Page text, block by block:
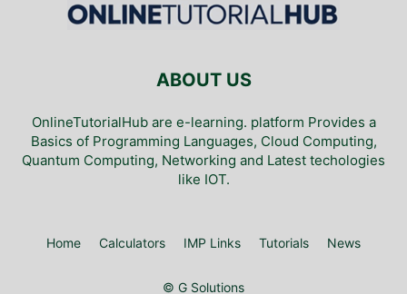
ABOUT US
OnlineTutorialHub are e-learning. platform Provides a
Basics of Programming Languages, Cloud Computing,
Quantum Computing, Networking and Latest techologies
like IOT.
Home Calculators IMP Links Tutorials News
© G Solutions